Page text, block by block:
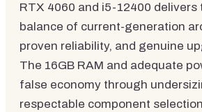
RTX 4060 and i5-12400 delivers
balance of current-generation
proven reliability, and genuine
The 16GB RAM and adequate
false economy through
respectable component